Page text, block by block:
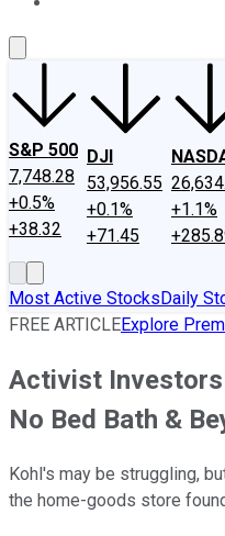
S&P 500
7,748.28
+0.5%
+38.32
DJI
53,956.55
+0.1%
+71.45
+1.1%
Most Active StocksDaily
FREE ARTICLEExplore
Activist Investors
No Bed Bath &
Kohl's may be struggling,
the home-goods store